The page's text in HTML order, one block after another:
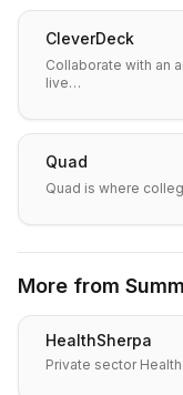
CleverDeck
Collaborate with an
live…
Quad
Quad is where
More from
HealthSherpa
Private sector